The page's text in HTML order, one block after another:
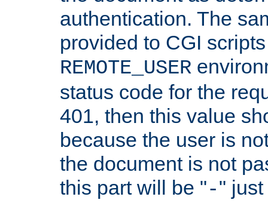
authentication. The
provided to CGI
REMOTE_USER
status code for the
401, then this value
because the user is
the document is not
this part will be "-"